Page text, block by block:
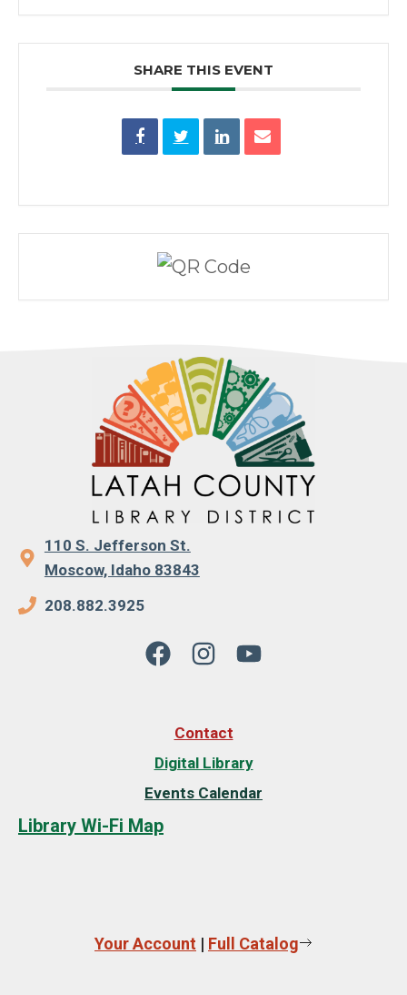
SHARE THIS EVENT
110 S. Jefferson St.
Moscow, Idaho 83843
208.882.3925
Contact
Digital Library
Events Calendar
Library Wi-Fi Map
Your Account | Full Catalog